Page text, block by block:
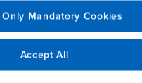
Mandatory Cookies
Accept All